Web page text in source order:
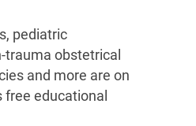
pediatric
trauma obstetrical
and more are on
educational